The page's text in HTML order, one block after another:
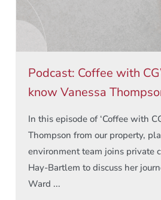
Podcast: Coffee with
know Vanessa
In this episode of ‘Coffee with
Thompson from our property,
environment team joins private
Hay-Bartlem to discuss her
Ward ...